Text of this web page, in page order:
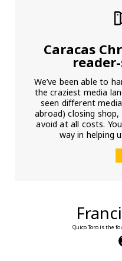
Caracas
We’ve been able to
the craziest media
seen different
abroad) closing
avoid at all costs.
way in helping
Quico Toro is the